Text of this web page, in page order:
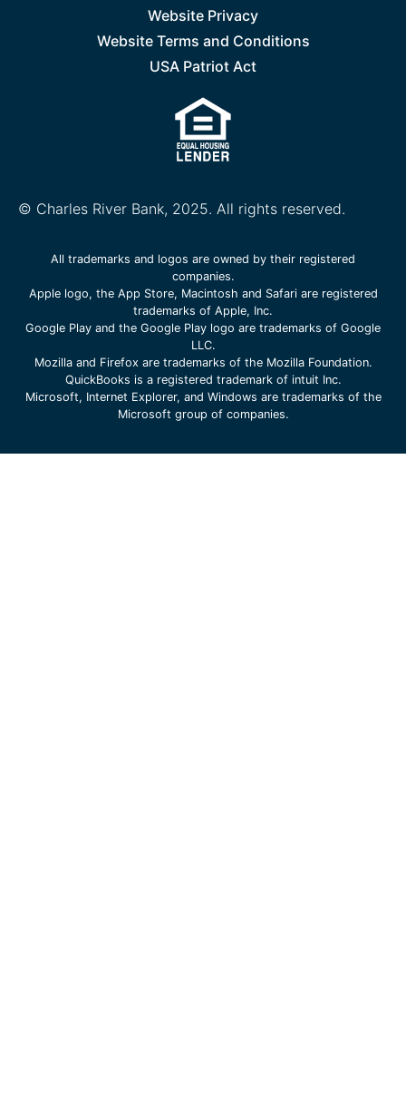
Website Privacy
Website Terms and Conditions
USA Patriot Act
© Charles River Bank, 2025. All rights reserved.
All trademarks and logos are owned by their registered
companies.
Apple logo, the App Store, Macintosh and Safari are registered
trademarks of Apple, Inc.
Google Play and the Google Play logo are trademarks of Google
LLC.
Mozilla and Firefox are trademarks of the Mozilla Foundation.
QuickBooks is a registered trademark of intuit Inc.
Microsoft, Internet Explorer, and Windows are trademarks of the
Microsoft group of companies.